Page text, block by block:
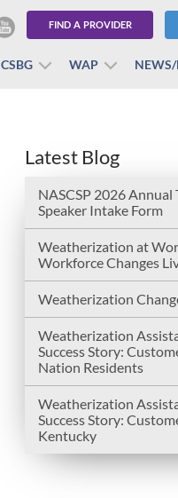
FIND A PROVIDER
CSBG WAP NEWS/
Latest Blog
NASCSP 2026
Speaker Intake Form
Weatherization at
Workforce Changes
Weatherization
Weatherization
Success Story:
Nation Residents
Weatherization
Success Story:
Kentucky